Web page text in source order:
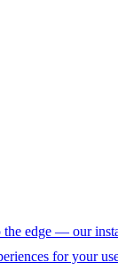
the edge — our
for your